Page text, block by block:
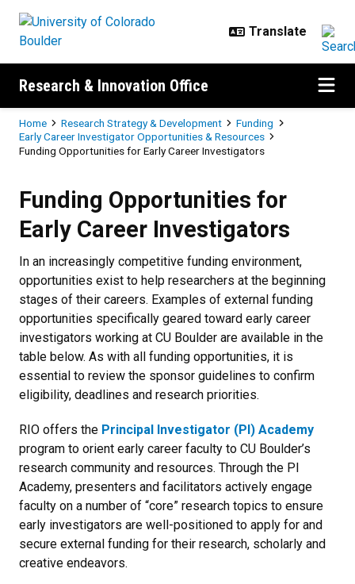
Research & Innovation Office
Breadcrumb
Home Research Strategy & Development
Funding
Early Career Investigator Opportunities & Resources
Funding Opportunities for Early Career Investigators
Funding Opportunities for
Early Career Investigators
In an increasingly competitive funding environment,
opportunities exist to help researchers at the beginning
stages of their careers. Examples of external funding
opportunities specifically geared toward early career
investigators working at CU Boulder are available in the
table below. As with all funding opportunities, it is
essential to review the sponsor guidelines to confirm
eligibility, deadlines and research priorities.
RIO offers the Principal Investigator (PI) Academy
program to orient early career faculty to CU Boulder’s
research community and resources. Through the PI
Academy, presenters and facilitators actively engage
faculty on a number of “core” research topics to ensure
early investigators are well-positioned to apply for and
secure external funding for their research, scholarly and
creative endeavors.